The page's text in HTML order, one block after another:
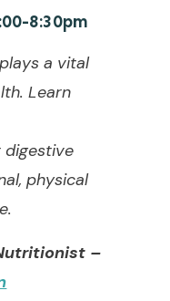
8:30pm
a vital
Learn
digestive
physical
–